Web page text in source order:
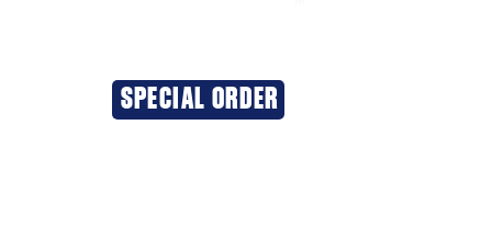
SPECIAL ORDER